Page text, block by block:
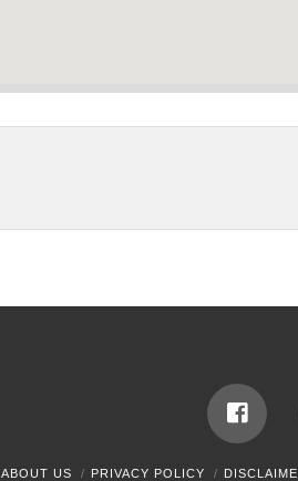
ABOUT US PRIVACY POLICY